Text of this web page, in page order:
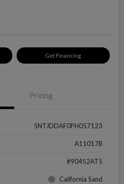
Get Financing
Pricing
5NTJDDAF0PH057123
A11017B
#90452AT5
California Sand